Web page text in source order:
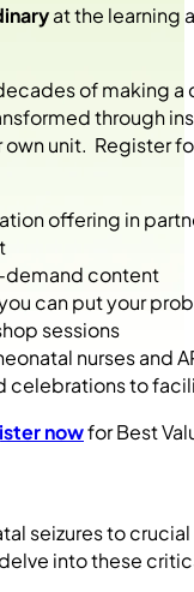
at the learning
of making
through
own unit. Register
offering in
demand content
can put your
sessions
nurses and
celebrations to
nowfor Best
seizures to
into these